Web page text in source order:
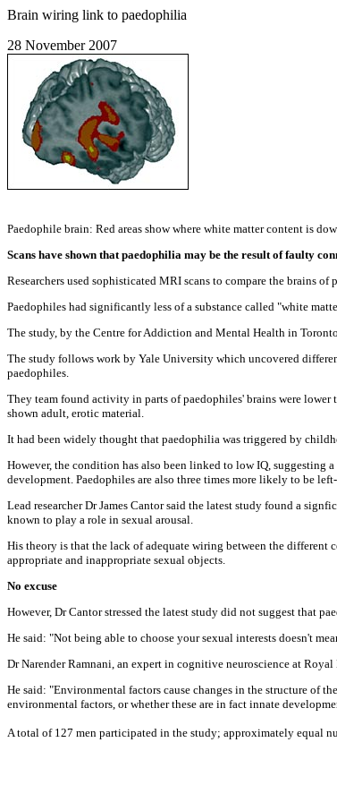
Brain wiring link to paedophilia
28 November 2007
Paedophile brain: Red areas show where white matter content is
Scans have shown that paedophilia may be the result of faulty
Researchers used sophisticated MRI scans to compare the brains
Paedophiles had significantly less of a substance called "white
The study, by the Centre for Addiction and Mental Health in
The study follows work by Yale University which uncovered
paedophiles.
They team found activity in parts of paedophiles' brains were lower
shown adult, erotic material.
It had been widely thought that paedophilia was triggered by
However, the condition has also been linked to low IQ, suggesting
development. Paedophiles are also three times more likely to be
Lead researcher Dr James Cantor said the latest study found a
known to play a role in sexual arousal.
His theory is that the lack of adequate wiring between the different
appropriate and inappropriate sexual objects.
No excuse
However, Dr Cantor stressed the latest study did not suggest that
He said: "Not being able to choose your sexual interests doesn't
Dr Narender Ramnani, an expert in cognitive neuroscience at
He said: "Environmental factors cause changes in the structure of
environmental factors, or whether these are in fact innate
A total of 127 men participated in the study; approximately equal